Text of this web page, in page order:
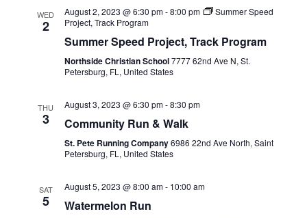
WED
2
August 2, 2023 @ 6:30 pm-8:00 pm
Summer Speed
Project, Track Program
Summer Speed Project, Track Program
Northside Christian School7777 62nd Ave N, St.
Petersburg, FL, United States
THU
3
August 3, 2023 @ 6:30 pm-8:30 pm
Community Run & Walk
St. Pete Running Company6986 22nd Ave North, Saint
Petersburg, FL, United States
SAT
5
August 5, 2023 @ 8:00 am- 10:00 am
Watermelon Run